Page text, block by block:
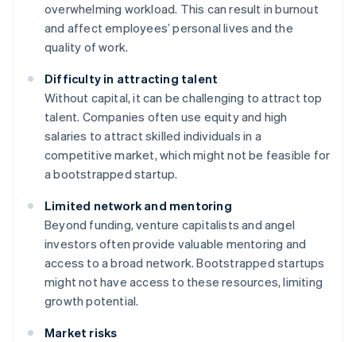
overwhelming workload. This can result in burnout
and affect employees’ personal lives and the
quality of work.
Difficulty in attracting talent
Without capital, it can be challenging to attract top
talent. Companies often use equity and high
salaries to attract skilled individuals in a
competitive market, which might not be feasible for
a bootstrapped startup.
Limited network and mentoring
Beyond funding, venture capitalists and angel
investors often provide valuable mentoring and
access to a broad network. Bootstrapped startups
might not have access to these resources, limiting
growth potential.
Market risks